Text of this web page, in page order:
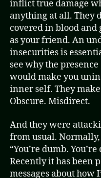
inflict true damage
anything at all. They
covered in blood and
as your friend. An
insecurities is
see why the
would make you
inner self. They
Obscure. Misdirect.
And they were
from usual.
“You’re dumb.
Recently it has been
messages about how